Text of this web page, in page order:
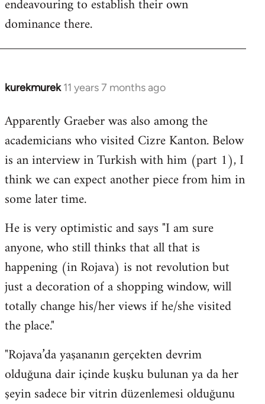
endeavouring to establish their own
dominance there.
kurekmurek 11 years 7 months ago
In
to
Welcome
libcom.org
Apparently Graeber was also among the
academicians who visited Cizre Kanton. Below
is an interview in Turkish with him (part 1), I
think we can expect another piece from him in
some later time.
He is very optimistic and says "I am sure
anyone, who still thinks that all that is
happening (in Rojava) is not revolution but
just a decoration of a shopping window, will
totally change his/her views if he/she visited
the place."
"Rojava’da yaşananın gerçekten devrim
olduğuna dair içinde kuşku bulunan ya da her
şeyin sadece bir vitrin düzenlemesi olduğunu